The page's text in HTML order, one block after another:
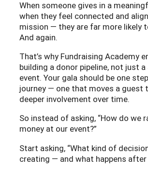
When someone gives in a
when they feel connected and
mission — they are far more likely
And again.
That’s why Fundraising Academy
building a donor pipeline, not just
event. Your gala should be one
journey — one that moves a guest
deeper involvement over time.
So instead of asking, “How do we
money at our event?”
Start asking, “What kind of
creating — and what happens after